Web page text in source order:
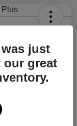
Availability
just
our great